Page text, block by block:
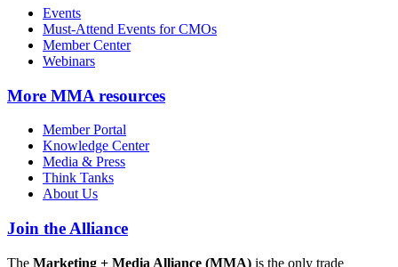
Events
Must-Attend Events for CMOs
Member Center
Webinars
More MMA resources
Member Portal
Knowledge Center
Media & Press
Think Tanks
About Us
Join the Alliance
The Marketing + Media Alliance (MMA) is the only trade